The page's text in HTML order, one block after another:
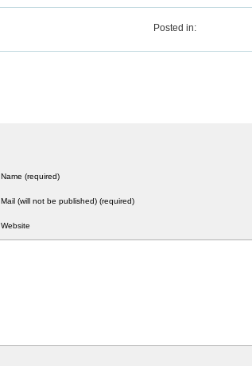
Posted in:
Name (required)
Mail (will not be published) (required)
Website